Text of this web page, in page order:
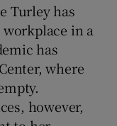
sub sections
Turley has
in a
has
where
however,